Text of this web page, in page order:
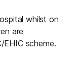
whilst on
are
EHIC scheme.